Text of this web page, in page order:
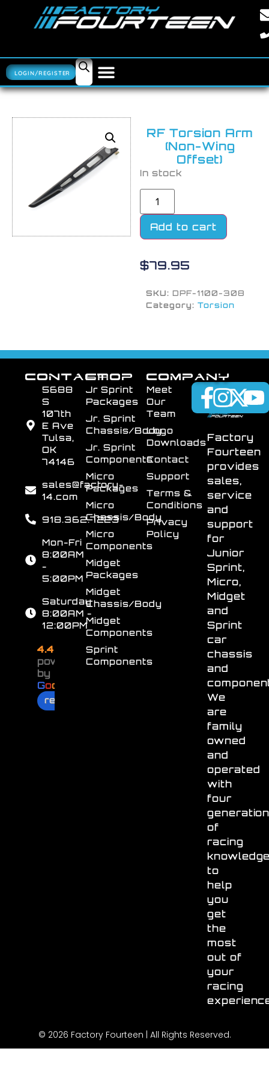
LOGIN/REGISTER
RF Torsion Arm
(Non-Wing
Offset)
In stock
Add to cart
$79.95
SKU:DPF-1100-308
Category: Torsion
Factory
Fourteen
provides
sales,
service
and
support
for
Junior
Sprint,
Micro,
Midget
and
Sprint
car
chassis
and
We
are
family
owned
and
operated
with
four
of
racing
to
help
you
get
the
most
out of
your
racing
SHOP
Jr Sprint
Packages
Jr. Sprint
Chassis/Body
Jr. Sprint
Components
Micro
Packages
Micro
Chassis/Body
Micro
Components
Midget
Packages
Midget
Chassis/Body
Midget
Components
Sprint
Components
COMPANY
Meet
Our
Team
Logo
Downloads
Contact
Support
Terms &
Conditions
Privacy
Policy
CONTACT
5688
S
107th
E Ave
Tulsa,
OK
74146
sales@factory-
14.com
918.362.7223
Mon-Fri
8:00AM
-
5:00PM
Saturday
8:00AM -
12:00PM
4.4
powered
by
Goo
review us on
© 2026 Factory Fourteen | All Rights Reserved.